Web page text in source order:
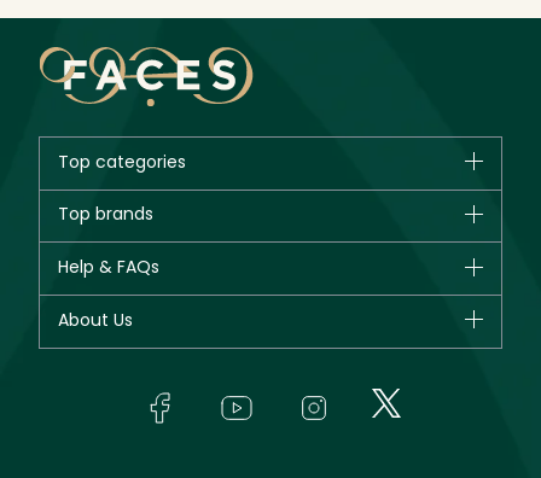
Top categories
Bestsellers
Fragrance
Top brands
Giorgio Armani
Yves Saint Laurent
Help & FAQs
About Us
In-Store Services